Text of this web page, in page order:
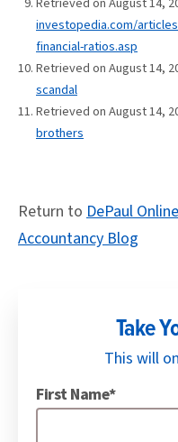
investopedia.com/
financial-ratios.asp
Retrieved on August 14,
scandal
Retrieved on August 14,
brothers
Return to DePaul
Accountancy Blog
Take
This will
First Name*